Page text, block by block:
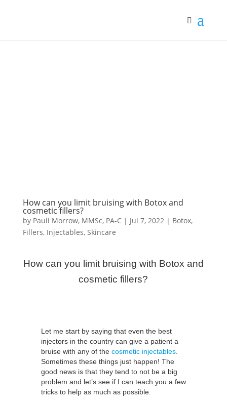
How can you limit bruising with Botox and
cosmetic fillers?
by Pauli Morrow, MMSc, PA-C| Jul 7, 2022| Botox,
Fillers, Injectables, Skincare
How can you limit bruising with Botox and
cosmetic fillers?
Let me start by saying that even the best
injectors in the country can give a patient a
bruise with any of the cosmetic injectables.
Sometimes these things just happen! The
good news is that they tend to not be a big
problem and let’s see if I can teach you a few
tricks to help as much as possible.